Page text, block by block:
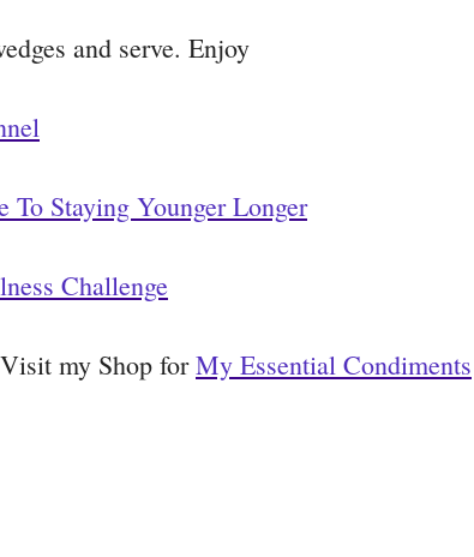
and serve. Enjoy
To Staying Younger Longer
Challenge
my Shop forMy Essential Condiments